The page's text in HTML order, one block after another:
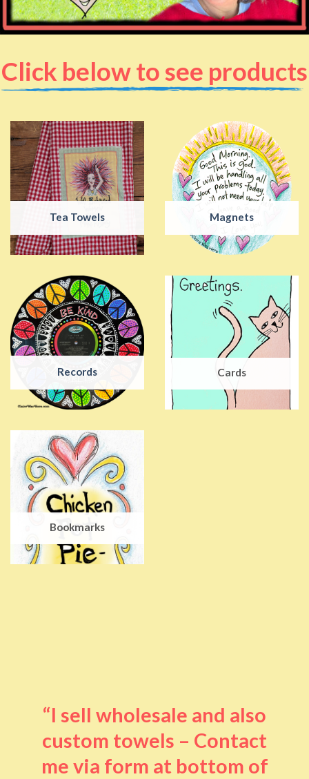
Click below to see products
Tea Towels Magnets
Records Cards
Bookmarks
“I sell wholesale and also
custom towels – Contact
me via form at bottom of